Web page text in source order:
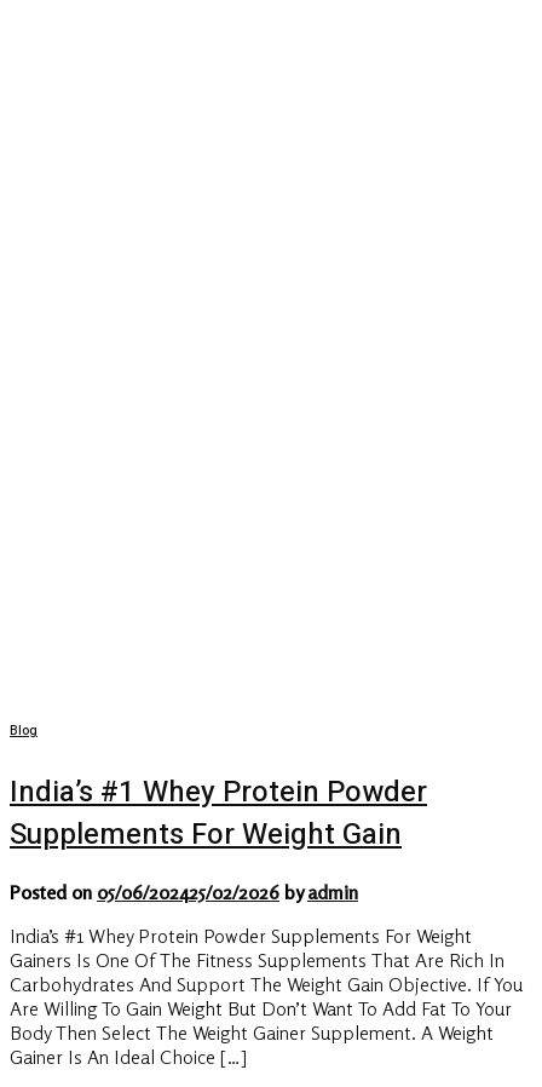
Blog
India’s #1 Whey Protein Powder
Supplements For Weight Gain
Posted on 05/06/202425/02/2026 byadmin
India’s #1 Whey Protein Powder Supplements For Weight
Gainers Is One Of The Fitness Supplements That Are Rich In
Carbohydrates And Support The Weight Gain Objective. If You
Are Willing To Gain Weight But Don’t Want To Add Fat To Your
Body Then Select The Weight Gainer Supplement. A Weight
Gainer Is An Ideal Choice […]